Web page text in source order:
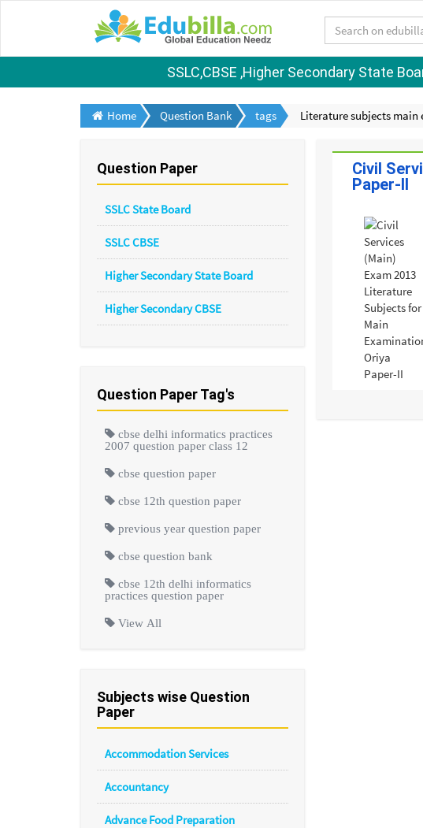
SSLC,CBSE ,Higher Secondary State
Home Question Bank tags Literature subjects main
Question Paper
SSLC State Board
SSLC CBSE
Higher Secondary State Board
Higher Secondary CBSE
Question Paper Tag's
cbse delhi informatics practices
2007 question paper class 12
cbse question paper
cbse 12th question paper
previous year question paper
cbse question bank
cbse 12th delhi informatics
practices question paper
View All
Subjects wise Question
Paper
Accommodation Services
Accountancy
Advance Food Preparation
Civil
Paper-II